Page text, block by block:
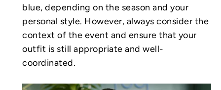
blue, depending on the season and your
personal style. However, always consider the
context of the event and ensure that your
outfit is still appropriate and well-
coordinated.